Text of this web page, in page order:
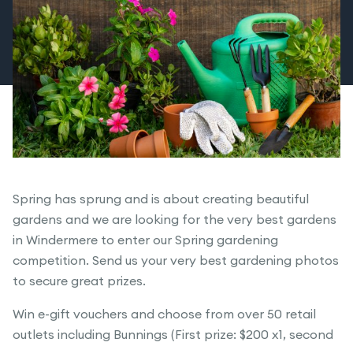
Spring has sprung and is about creating beautiful
gardens and we are looking for the very best gardens
in Windermere to enter our Spring gardening
competition. Send us your very best gardening photos
to secure great prizes.
Win e-gift vouchers and choose from over 50 retail
outlets including Bunnings (First prize: $200 x1, second